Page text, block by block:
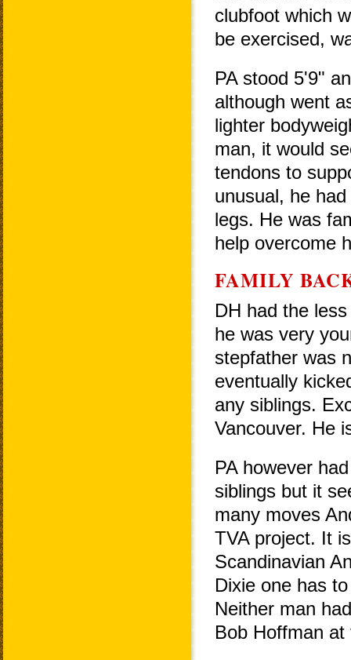
clubfoot which
be exercised,
PA stood 5'9"
although went
lighter
man, it would
tendons to
unusual, he
legs. He was
help overcome
FAMILY
DH had the
he was very
stepfather was
eventually
any siblings.
Vancouver. He
PA however
siblings but it
many moves
TVA project. It
Scandinavian
Dixie one has
Neither man
Bob Hoffman